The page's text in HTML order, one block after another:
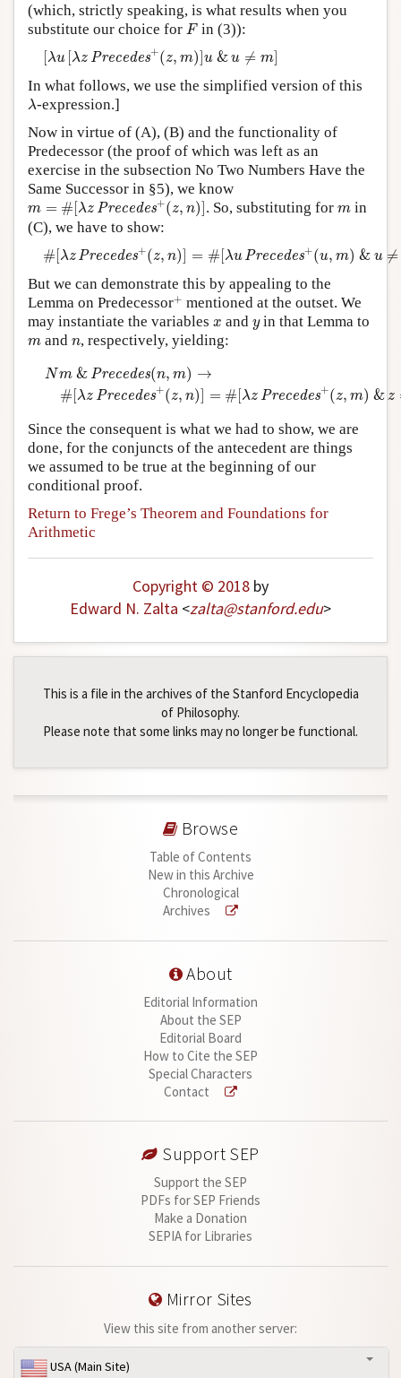
(which, strictly speaking, is what results when you
substitute our choice for F
Fin (3)):
λu [λz Precedes+(z, m) u & u ≠ m]
[λ λz re s (z ,m u& ≠m
In what follows, we use the simplified version of this
λ
λ-expression.]
Now in virtue of (A), (B) and the functionality of
Predecessor (the proof of which was left as an
exercise in the subsection No Two Numbers Have the
Same Successor in §5), we know
m = # [λz Precedes+(z, n)
m=#[ λzPrecedes +( z,n)]
. So, substituting form
m in
(C), we have to show:
# λz Precedes+(z, n) = # λu Precedes+(u, m) & u ≠
#[ λz re s z ,n =# Pr ec de ,m & ]
But we can demonstrate this by appealing to the
Lemma on Predecessor+
+ mentioned at the outset. We
may instantiate the variables x
x and y
yin that Lemma to
m
m and n
n, respectively, yielding:
Nm & Precedes(n, m) →
# [λz Precedes+(z, n)] = # [λz Precedes+(z, m) & z
Nm P ec ( m #
Since the consequent is what we had to show, we are
done, for the conjuncts of the antecedent are things
we assumed to be true at the beginning of our
conditional proof.
Return to Frege’s Theorem and Foundations for
Arithmetic
Copyright © 2018 by
Edward N. Zalta <zalta@stanford.edu>
This is a file in the archives of the Stanford Encyclopedia
of Philosophy.
Please note that some links may no longer be functional.
Browse
Table of Contents
New in this Archive
Chronological
Archives
About
Editorial Information
About the SEP
Editorial Board
How to Cite the SEP
Special Characters
Contact
Support SEP
Support the SEP
PDFs for SEP Friends
Make a Donation
SEPIA for Libraries
Mirror Sites
View this site from another server:
USA (Main Site)